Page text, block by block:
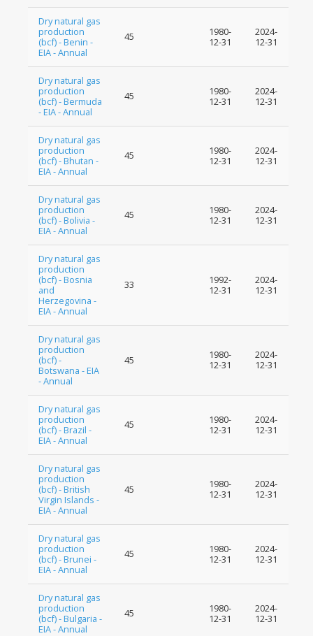
Dry natural gas
production
(bcf) - Benin -
EIA - Annual
45
1980-
12-31
2024-
12-31
Dry natural gas
production
(bcf) - Bermuda
- EIA - Annual
45
1980-
12-31
2024-
12-31
Dry natural gas
production
(bcf) - Bhutan -
EIA - Annual
45
1980-
12-31
2024-
12-31
Dry natural gas
production
(bcf) - Bolivia -
EIA - Annual
45
1980-
12-31
2024-
12-31
Dry natural gas
production
(bcf) - Bosnia
and
Herzegovina -
EIA - Annual
33
1992-
12-31
2024-
12-31
Dry natural gas
production
(bcf) -
Botswana - EIA
- Annual
45
1980-
12-31
2024-
12-31
Dry natural gas
production
(bcf) - Brazil -
EIA - Annual
45
1980-
12-31
2024-
12-31
Dry natural gas
production
(bcf) - British
Virgin Islands -
EIA - Annual
45
1980-
12-31
2024-
12-31
Dry natural gas
production
(bcf) - Brunei -
EIA - Annual
45
1980-
12-31
2024-
12-31
Dry natural gas
production
(bcf) - Bulgaria -
EIA - Annual
45
1980-
12-31
2024-
12-31